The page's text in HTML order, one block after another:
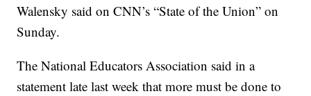
Walensky said on CNN’s “State of the Union” on
Sunday.
The National Educators Association said in a
statement late last week that more must be done to